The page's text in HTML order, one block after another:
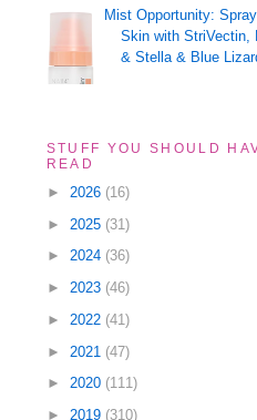
Mist Opportunity:
Skin with StriVectin,
& Stella & Blue
STUFF YOU SHOULD
READ
► 2026 (16)
► 2025 (31)
► 2024 (36)
► 2023 (46)
► 2022 (41)
► 2021 (47)
► 2020 (111)
► 2019 (310)